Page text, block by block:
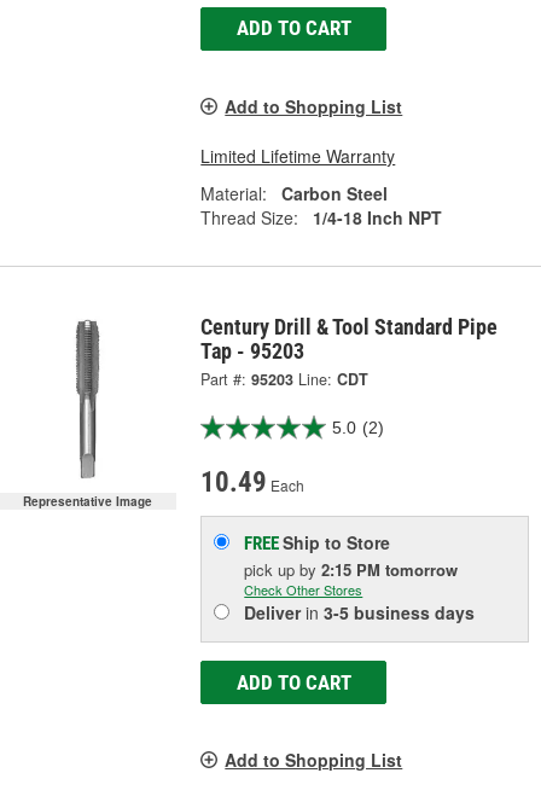
ADD TO CART
Add to Shopping List
Limited Lifetime Warranty
Material:
Carbon Steel
Thread Size:
1/4-18 Inch NPT
Representative Image
Century Drill & Tool Standard Pipe
Tap - 95203
Part #: 95203 Line: CDT
5.0 (2)
10.49 Each
FREEShip to Store
pick upby2:15 PM tomorrow
Check Other Stores
Deliverin3-5 business days
ADD TO CART
Add to Shopping List